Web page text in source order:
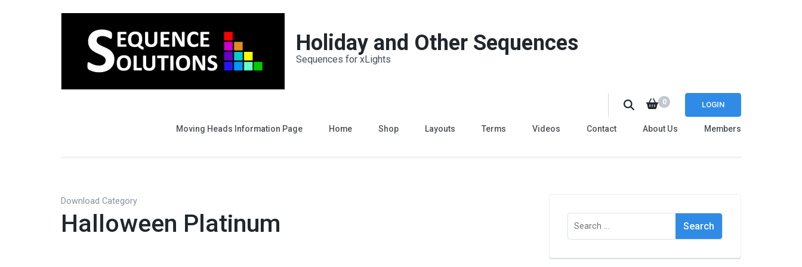
Holiday and Other Sequences
Sequences for xLights
LOGIN
0
Moving Heads Information Page Home Shop Layouts Terms Videos Contact About Us Members
Download Category
Halloween Platinum
Search
for: